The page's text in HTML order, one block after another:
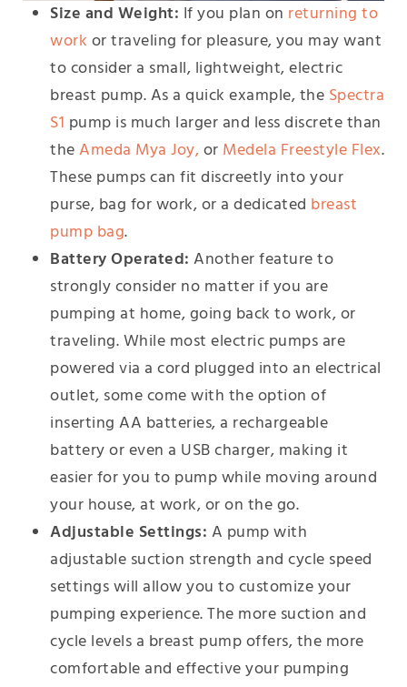
Size and Weight: If you plan on returning to
work or traveling for pleasure, you may want
to consider a small, lightweight, electric
breast pump. As a quick example, the Spectra
S1 pump is much larger and less discrete than
theAmeda Mya Joy,or Medela Freestyle Flex.
These pumps can fit discreetly into your
purse, bag for work, or a dedicated breast
pump bag.
Battery Operated: Another feature to
strongly consider no matter if you are
pumping at home, going back to work, or
traveling. While most electric pumps are
powered via a cord plugged into an electrical
outlet, some come with the option of
inserting AA batteries, a rechargeable
battery or even a USB charger, making it
easier for you to pump while moving around
your house, at work, or on the go.
Adjustable Settings: A pump with
adjustable suction strength and cycle speed
settings will allow you to customize your
pumping experience. The more suction and
cycle levels a breast pump offers, the more
comfortable and effective your pumping